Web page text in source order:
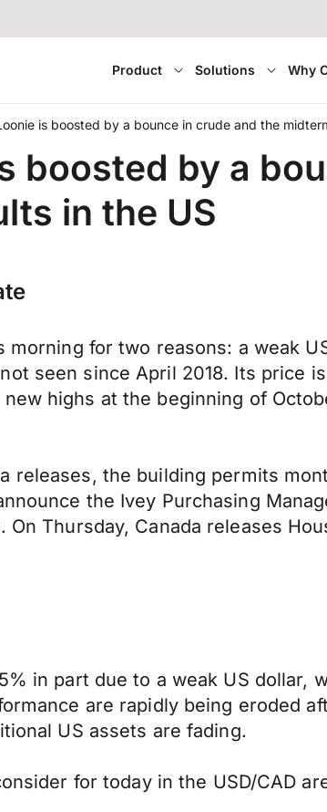
Product Solutions Why
is boosted by a bounce in crude and the
boosted by a
in the US
morning for two reasons: a weak
seen since April 2018. Its price
highs at the beginning of
releases, the building permits
the Ivey Purchasing
Thursday, Canada releases
in part due to a weak US
are rapidly being eroded
US assets are fading.
for today in the USD/CAD